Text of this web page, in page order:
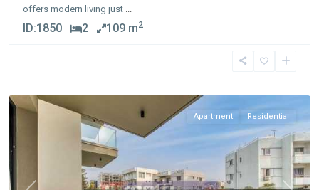
offers modern living just ...
ID:1850 2 109 m2
Germasogia
Apartment Residential